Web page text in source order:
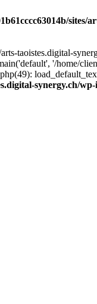
sites/
taoistes.digital-
'/home/
synergy.ch/